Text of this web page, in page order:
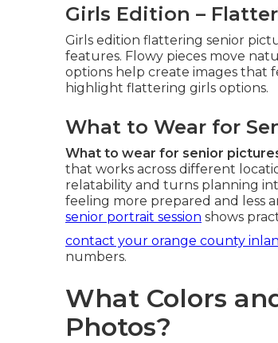
Girls Edition –
Girls edition flattering senior
features. Flowy pieces move
options help create images that
highlight flattering girls options.
What to Wear for
What to wear for senior
that works across different
relatability and turns planning
feeling more prepared and less
senior portrait session shows
contact your orange county
numbers.
What Colors
Photos?